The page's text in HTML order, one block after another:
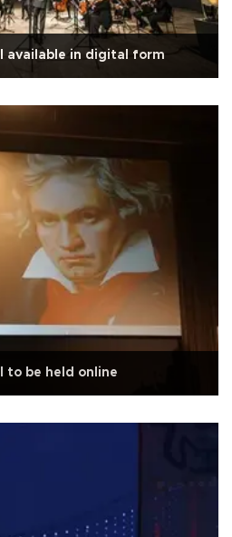
available in digital form
to be held online